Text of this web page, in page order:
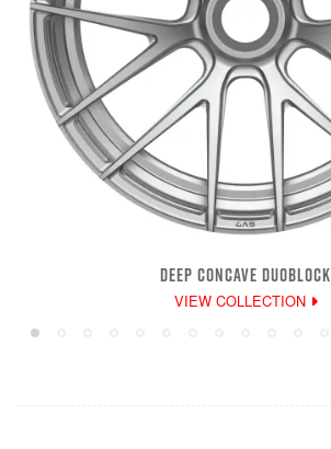
DEEP CONCAVE DUOBLOCK
VIEW COLLECTION